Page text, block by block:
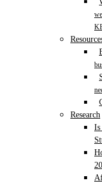
Research
Is